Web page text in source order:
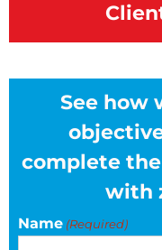
See how
complete
with
Name (Required)